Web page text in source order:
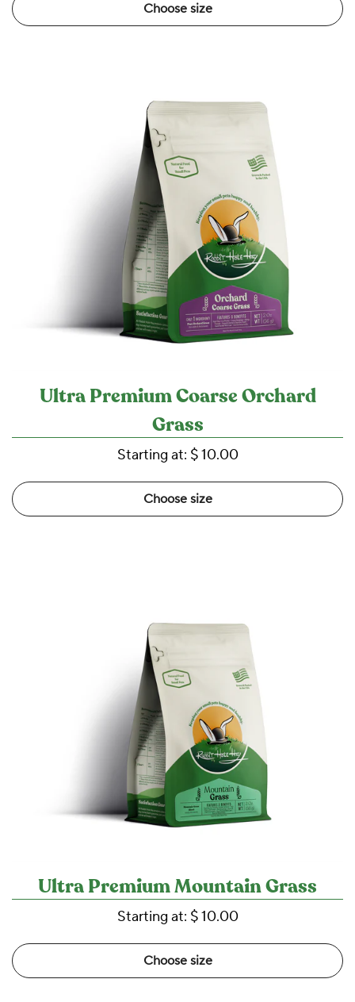
Choose size
Ultra Premium Coarse Orchard
Grass
Starting at: $ 10.00
Choose size
Ultra Premium Mountain Grass
Starting at: $ 10.00
Choose size